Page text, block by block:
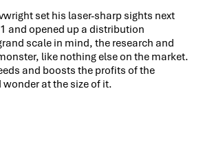
set his laser-sharp sights next
and opened up a distribution
scale in mind, the research and
like nothing else on the market.
and boosts the profits of the
at the size of it.